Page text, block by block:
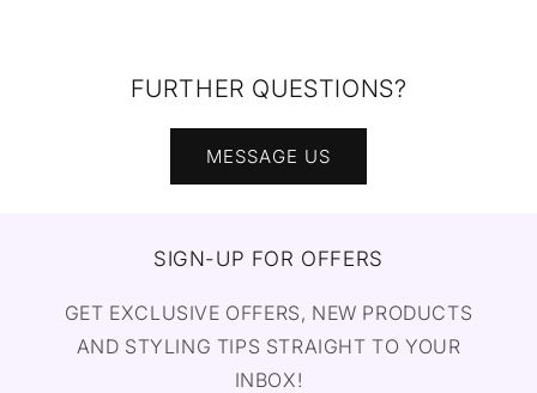
FURTHER QUESTIONS?
MESSAGE US
SIGN-UP FOR OFFERS
GET EXCLUSIVE OFFERS, NEW PRODUCTS
AND STYLING TIPS STRAIGHT TO YOUR
INBOX!